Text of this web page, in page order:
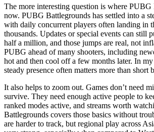
The more interesting question is where PUBG
now. PUBG Battlegrounds has settled into a
with daily concurrent players often landing in
thousands. Updates or special events can still
half a million, and those jumps are real, not
PUBG ahead of many shooters, including
hot and then cool off a few months later. In
steady presence often matters more than short
It also helps to zoom out. Games don’t need
survive. They need enough active people to
ranked modes active, and streams worth
Battlegrounds covers those basics without
are harder to track, but regional play across